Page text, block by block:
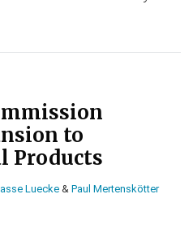
to
Products
Luecke & Paul Mertenskötter